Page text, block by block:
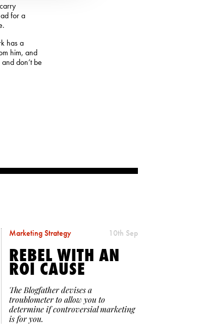
for a
has a
him, and
don’t be
Marketing Strategy 10th Sep
REBEL WITH AN
ROI CAUSE
The Blogfather devises a
troublometer to allow you to
determine if controversial marketing
is for you.